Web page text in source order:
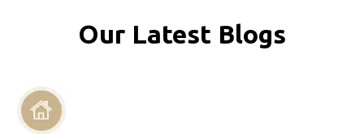
Our Latest Blogs